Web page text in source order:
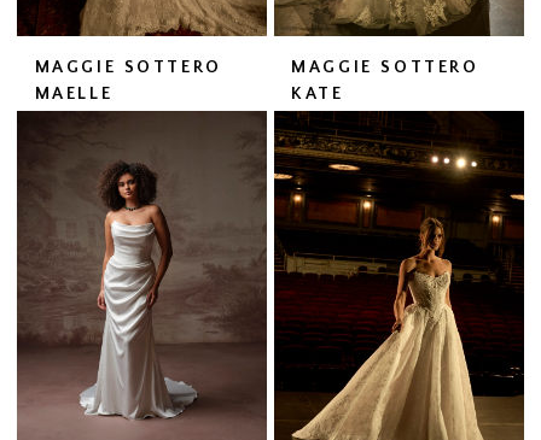
MAGGIE SOTTERO
MAELLE
MAGGIE SOTTERO
KATE